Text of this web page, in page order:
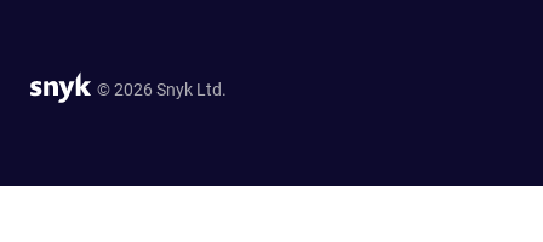
© 2026 Snyk Ltd.